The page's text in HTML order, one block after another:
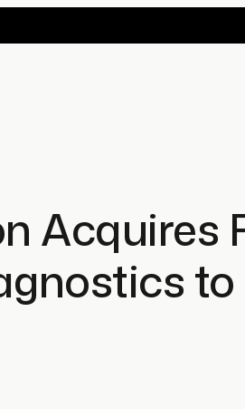
Acquires